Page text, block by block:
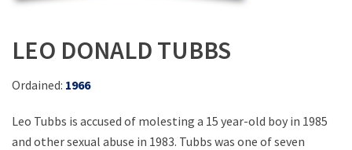
LEO DONALD TUBBS
Ordained: 1966
Leo Tubbs is accused of molesting a 15 year-old boy in 1985
and other sexual abuse in 1983. Tubbs was one of seven